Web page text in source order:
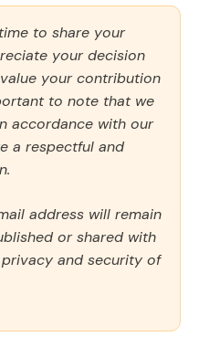
to share your
your decision
your contribution
to note that we
accordance with our
a respectful and
address will remain
or shared with
and security of